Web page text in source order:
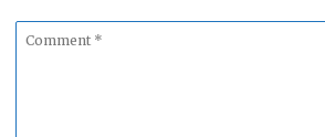
Comment